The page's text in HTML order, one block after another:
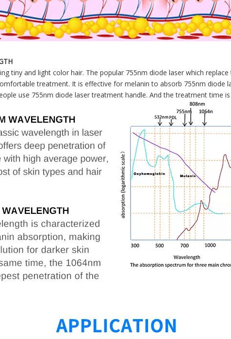
tiny and light color hair. The popular 755nm diode laser which
treatment. It is effective for melanin to absorb 755nm diode
use 755nm diode laser treatment handle. And the treatment time